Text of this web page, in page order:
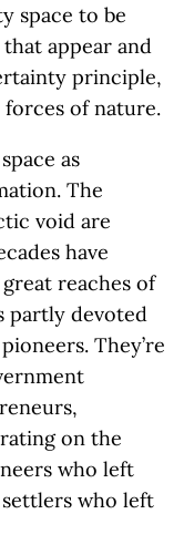
space to be
appear and
principle,
of nature.
as
The
void are
have
reaches of
partly devoted
They’re
on the
who left
who left